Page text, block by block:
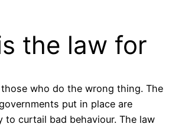
the law for
who do the wrong thing. The
put in place are
to curtail bad behaviour. The law